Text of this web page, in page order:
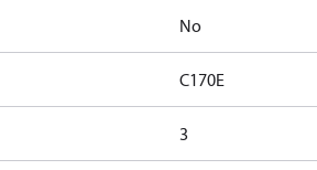
No
C170E
3